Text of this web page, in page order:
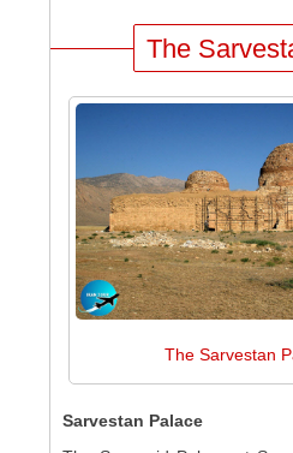
The
The Sarvestan
Sarvestan Palace